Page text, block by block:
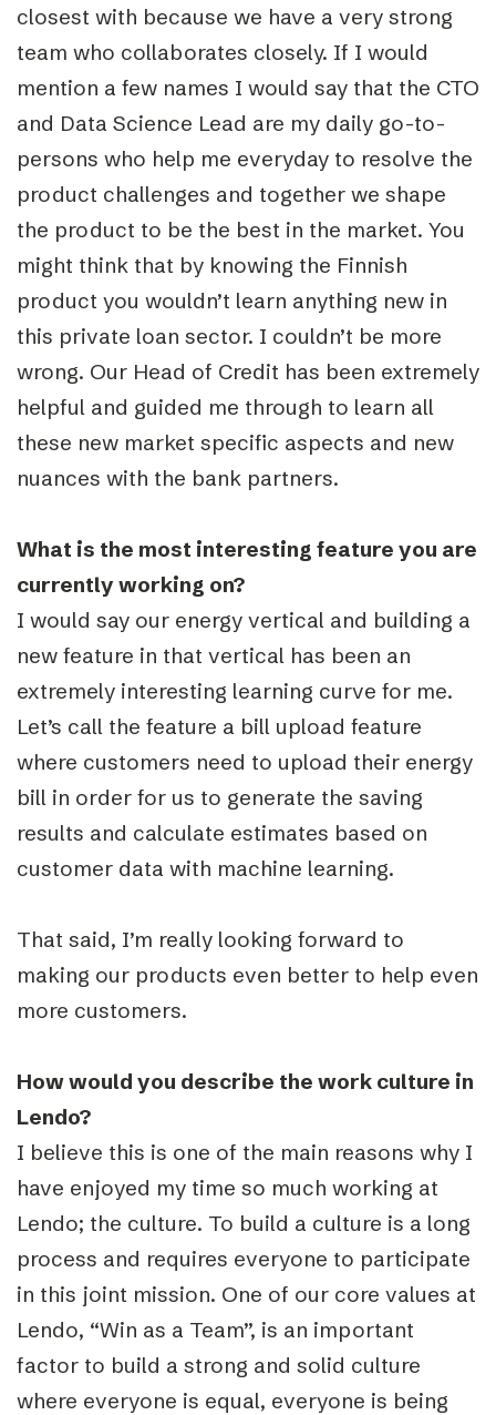
closest with because we have a very strong
team who collaborates closely. If I would
mention a few names I would say that the CTO
and Data Science Lead are my daily go-to-
persons who help me everyday to resolve the
product challenges and together we shape
the product to be the best in the market. You
might think that by knowing the Finnish
product you wouldn’t learn anything new in
this private loan sector. I couldn’t be more
wrong. Our Head of Credit has been extremely
helpful and guided me through to learn all
these new market specific aspects and new
nuances with the bank partners.
What is the most interesting feature you are
currently working on?
I would say our energy vertical and building a
new feature in that vertical has been an
extremely interesting learning curve for me.
Let’s call the feature a bill upload feature
where customers need to upload their energy
bill in order for us to generate the saving
results and calculate estimates based on
customer data with machine learning.
That said, I’m really looking forward to
making our products even better to help even
more customers.
How would you describe the work culture in
Lendo?
I believe this is one of the main reasons why I
have enjoyed my time so much working at
Lendo; the culture. To build a culture is a long
process and requires everyone to participate
in this joint mission. One of our core values at
Lendo, “Win as a Team”, is an important
factor to build a strong and solid culture
where everyone is equal, everyone is being